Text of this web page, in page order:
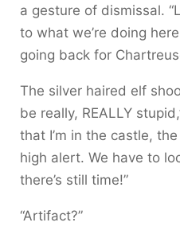
a gesture of dismissal.
to what we’re doing
going back for
The silver haired elf
be really, REALLY
that I’m in the castle,
high alert. We have to
there’s still time!”
“Artifact?”